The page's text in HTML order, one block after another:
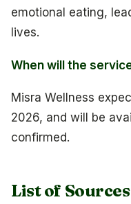
emotional eating,
lives.
When will the
Misra Wellness
2026, and will be
confirmed.
List of Sources